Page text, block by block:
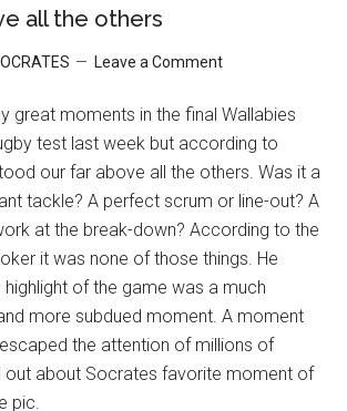
all the others
Leave a Comment
great moments in the final Wallabies
test last week but according to
our far above all the others. Was it a
tackle? A perfect scrum or line-out? A
at the break-down? According to the
it was none of those things. He
of the game was a much
more subdued moment. A moment
the attention of millions of
out about Socrates favorite moment of
pic.